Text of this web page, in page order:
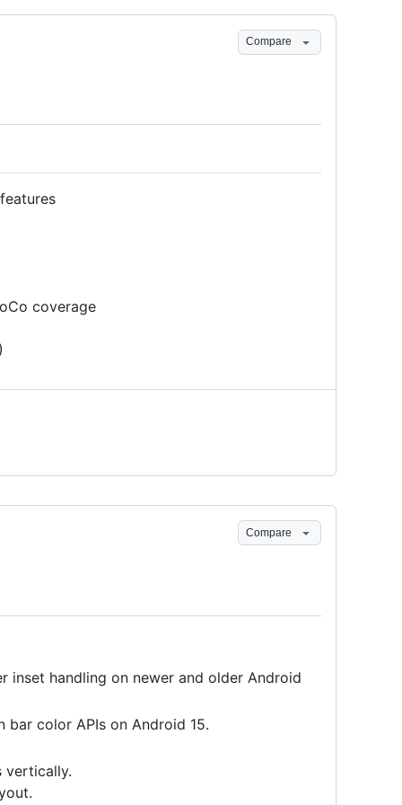
Compare
coverage
Compare
inset handling on newer and older Android
color APIs on Android 15.
vertically.